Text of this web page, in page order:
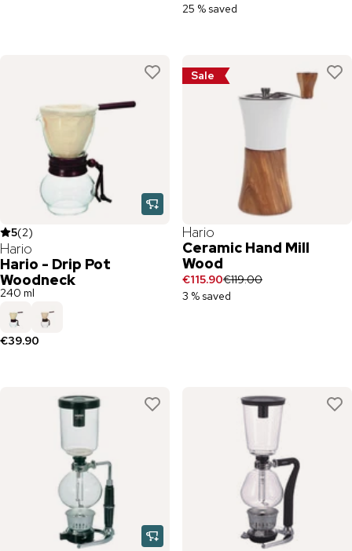
25 % saved
5(2)
Hario
Hario - Drip Pot
Woodneck
240 ml
€39.90
Sale
Hario
Ceramic Hand Mill
Wood
€115.90€119.00
3 % saved